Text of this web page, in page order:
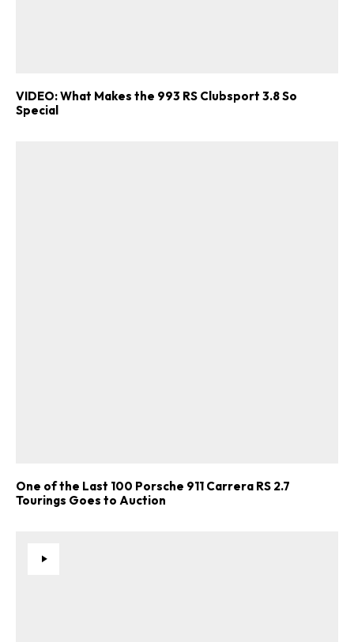
VIDEO: What Makes the 993 RS Clubsport 3.8 So
Special
One of the Last 100 Porsche 911 Carrera RS 2.7
Tourings Goes to Auction